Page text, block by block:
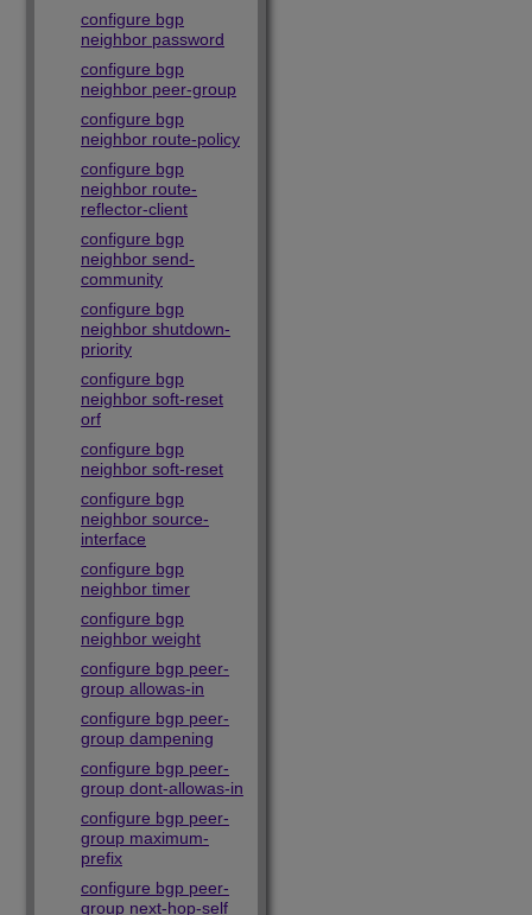
configure bgp
neighbor password
configure bgp
neighbor peer-group
configure bgp
neighbor route-policy
configure bgp
neighbor route-
reflector-client
configure bgp
neighbor send-
community
configure bgp
neighbor shutdown-
priority
configure bgp
neighbor soft-reset
orf
configure bgp
neighbor soft-reset
configure bgp
neighbor source-
interface
configure bgp
neighbor timer
configure bgp
neighbor weight
configure bgp peer-
group allowas-in
configure bgp peer-
group dampening
configure bgp peer-
group dont-allowas-in
configure bgp peer-
group maximum-
prefix
configure bgp peer-
group next-hop-self